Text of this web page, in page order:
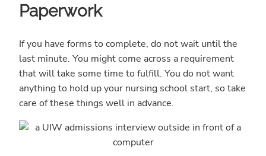
Paperwork
If you have forms to complete, do not wait until the
last minute. You might come across a requirement
that will take some time to fulfill. You do not want
anything to hold up your nursing school start, so take
care of these things well in advance.